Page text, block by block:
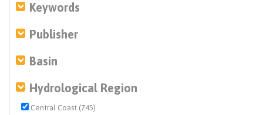
Keywords
Publisher
Basin
Hydrological Region
Central Coast (745)